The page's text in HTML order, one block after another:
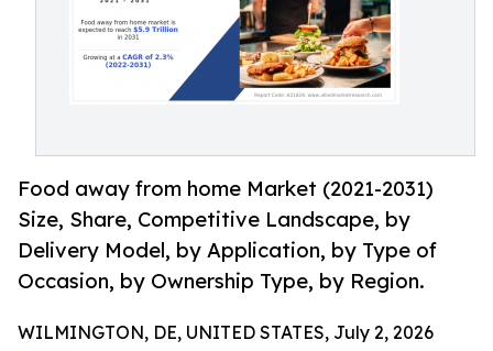
Food away from home Market (2021-2031)
Size, Share, Competitive Landscape, by
Delivery Model, by Application, by Type of
Occasion, by Ownership Type, by Region.
WILMINGTON, DE, UNITED STATES, July 2, 2026